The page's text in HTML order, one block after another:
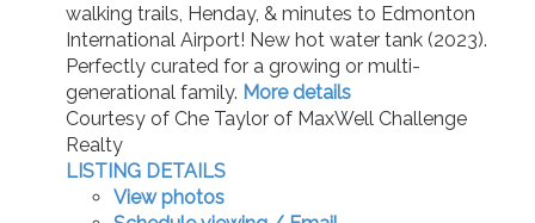
walking trails, Henday, & minutes to Edmonton
International Airport! New hot water tank (2023).
Perfectly curated for a growing or multi-
generational family. More details
Courtesy of Che Taylor of MaxWell Challenge
Realty
LISTING DETAILS
View photos